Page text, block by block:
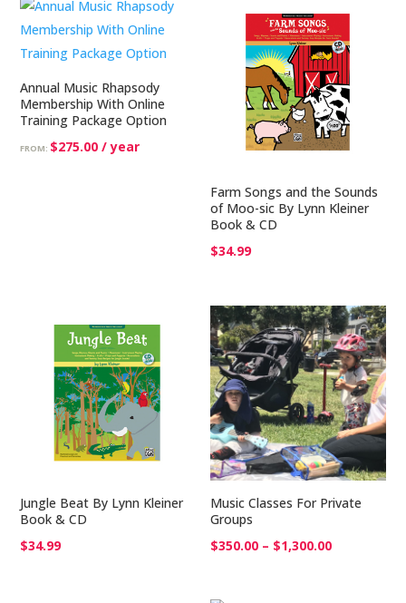
through
$244.00
Annual Music Rhapsody
Membership With Online
Training Package Option
FROM: $275.00 / year
Farm Songs and the Sounds
of Moo-sic By Lynn Kleiner
Book & CD
$34.99
Jungle Beat By Lynn Kleiner
Book & CD
$34.99
Music Classes For Private
Groups
$350.00 – $1,300.00Price